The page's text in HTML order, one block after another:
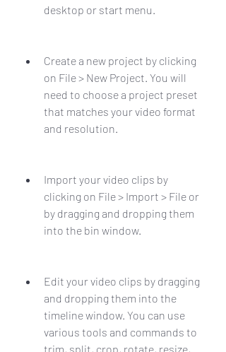
desktop or start menu.
Create a new project by clicking
on File > New Project. You will
need to choose a project preset
that matches your video format
and resolution.
Import your video clips by
clicking on File > Import > File or
by dragging and dropping them
into the bin window.
Edit your video clips by dragging
and dropping them into the
timeline window. You can use
various tools and commands to
trim, split, crop, rotate, resize,